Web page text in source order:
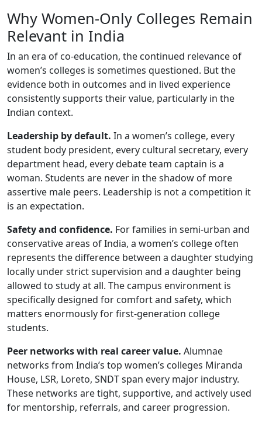
Why Women-Only Colleges Remain
Relevant in India
In an era of co-education, the continued relevance of
women’s colleges is sometimes questioned. But the
evidence both in outcomes and in lived experience
consistently supports their value, particularly in the
Indian context.
Leadership by default. In a women’s college, every
student body president, every cultural secretary, every
department head, every debate team captain is a
woman. Students are never in the shadow of more
assertive male peers. Leadership is not a competition it
is an expectation.
Safety and confidence. For families in semi-urban and
conservative areas of India, a women’s college often
represents the difference between a daughter studying
locally under strict supervision and a daughter being
allowed to study at all. The campus environment is
specifically designed for comfort and safety, which
matters enormously for first-generation college
students.
Peer networks with real career value. Alumnae
networks from India’s top women’s colleges Miranda
House, LSR, Loreto, SNDT span every major industry.
These networks are tight, supportive, and actively used
for mentorship, referrals, and career progression.